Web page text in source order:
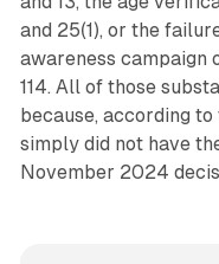
and 25(1), or the
awareness campaign
114. All of those
because, according
simply did not have
November 2024